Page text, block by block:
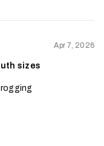
sizes
Apr 7, 2026